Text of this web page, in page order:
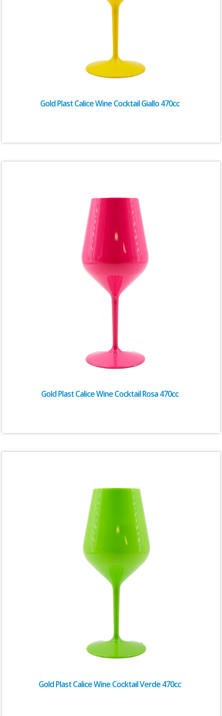
Gold Plast Calice Wine Cocktail Giallo 470cc
Gold Plast Calice Wine Cocktail Rosa 470cc
Gold Plast Calice Wine Cocktail Verde 470cc